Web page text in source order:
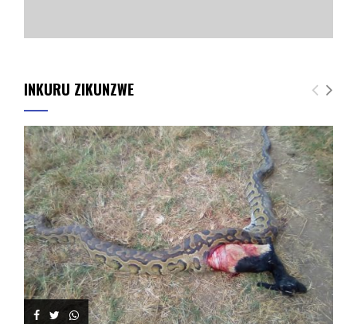
INKURU ZIKUNZWE